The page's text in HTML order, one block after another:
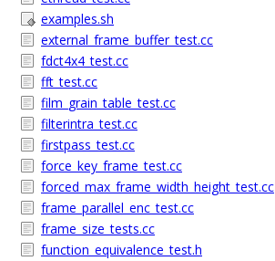
examples.sh
external_frame_buffer_test.cc
fdct4x4_test.cc
fft_test.cc
film_grain_table_test.cc
filterintra_test.cc
firstpass_test.cc
force_key_frame_test.cc
forced_max_frame_width_height_test.cc
frame_parallel_enc_test.cc
frame_size_tests.cc
function_equivalence_test.h